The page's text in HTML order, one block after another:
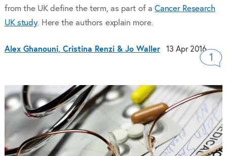
from the UK define the term, as part of aCancer Research
UK study. Here the authors explain more.
Alex Ghanouni, Cristina Renzi & Jo Waller 13 Apr 2016
1